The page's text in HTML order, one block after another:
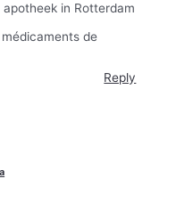
in Rotterdam
de
Reply